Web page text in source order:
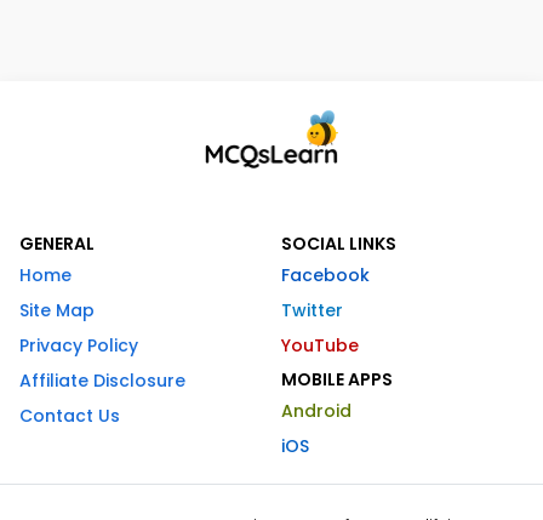
GENERAL
Home
Site Map
Privacy Policy
Affiliate Disclosure
Contact Us
SOCIAL LINKS
Facebook
Twitter
YouTube
MOBILE APPS
Android
iOS